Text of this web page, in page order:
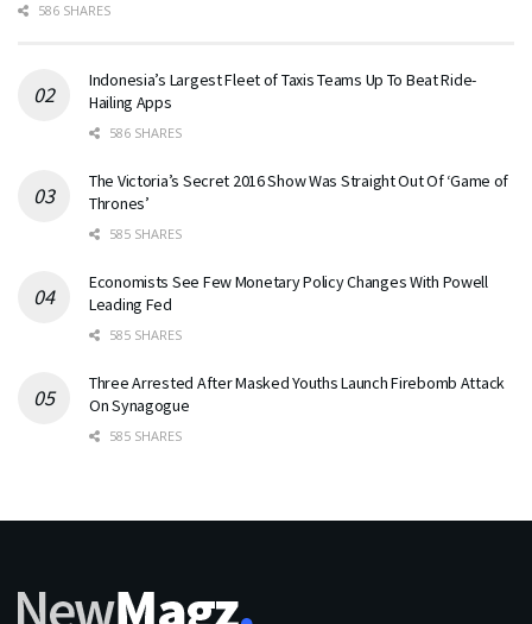
586 SHARES
Indonesia’s Largest Fleet of Taxis Teams Up To Beat Ride-
Hailing Apps
586 SHARES
The Victoria’s Secret 2016 Show Was Straight Out Of ‘Game of
Thrones’
585 SHARES
Economists See Few Monetary Policy Changes With Powell
Leading Fed
585 SHARES
Three Arrested After Masked Youths Launch Firebomb Attack
On Synagogue
585 SHARES